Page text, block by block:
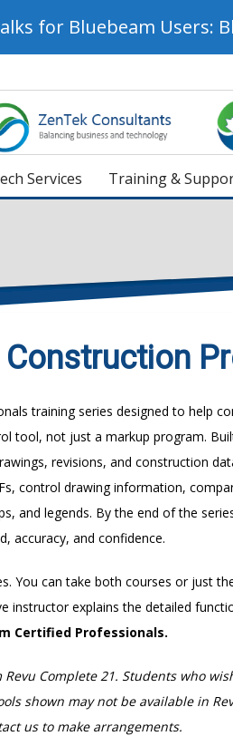
Services Training &
Construction
training series designed to help
tool, not just a markup program.
revisions, and construction
control drawing information,
and legends. By the end of the
accuracy, and confidence.
You can take both courses or just
instructor explains the detailed
Certified Professionals.
Complete 21. Students who
shown may not be available in
us to make arrangements.
for Bluebeam Users: